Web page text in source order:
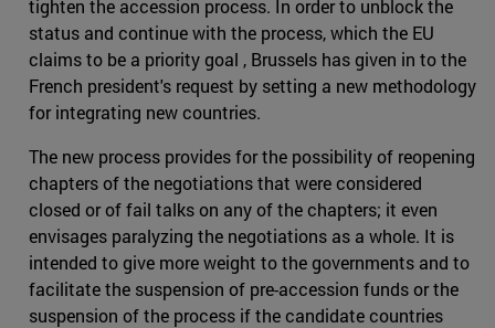
tighten the accession process. In order to unblock the
status and continue with the process, which the EU
claims to be a priority goal , Brussels has given in to the
French president's request by setting a new methodology
for integrating new countries.
The new process provides for the possibility of reopening
chapters of the negotiations that were considered
closed or of fail talks on any of the chapters; it even
envisages paralyzing the negotiations as a whole. It is
intended to give more weight to the governments and to
facilitate the suspension of pre-accession funds or the
suspension of the process if the candidate countries